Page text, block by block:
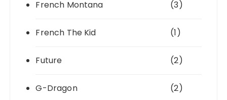
French Montana (3)
French The Kid (1)
Future (2)
G-Dragon (2)